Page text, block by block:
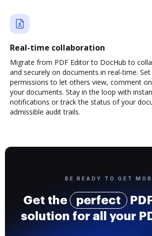
Real-time collaboration
Migrate from PDF Editor to DocHub to
and securely on documents in real-time.
permissions to let others view, comment
your documents. Stay in the loop with
notifications or track the status of your
admissible audit trails.
BE READY TO GET
Get the perfect
solution for all your